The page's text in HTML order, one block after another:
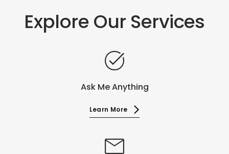
Explore Our Services
task_alt
Ask Me Anything
Learn More
mail